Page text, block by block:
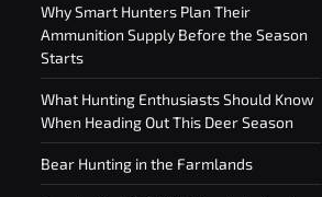
Why Smart Hunters Plan Their
Ammunition Supply Before the Season
Starts
What Hunting Enthusiasts Should Know
When Heading Out This Deer Season
Bear Hunting in the Farmlands